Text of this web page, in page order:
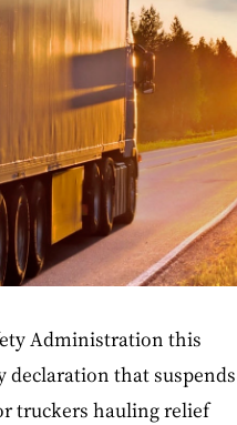
Administration this
declaration that suspends
truckers hauling relief